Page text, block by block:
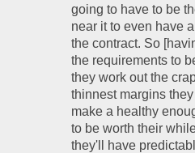
going to have to be
near it to even have
the contract. So
the requirements to
they work out the
thinnest margins
make a healthy
to be worth their
they'll have